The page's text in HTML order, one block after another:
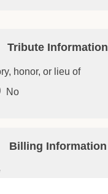
Tribute Information
honor, or lieu of
No
Billing Information